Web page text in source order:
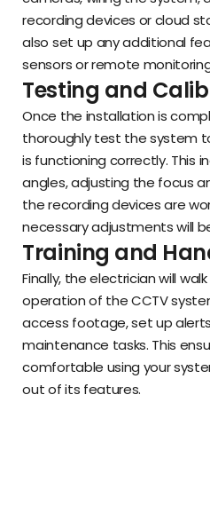
recording devices or cloud
also set up any additional
sensors or remote
Testing and
Once the installation is
thoroughly test the system
is functioning correctly. This
angles, adjusting the focus
the recording devices are
necessary adjustments will
Training and
Finally, the electrician will
operation of the CCTV
access footage, set up
maintenance tasks. This
comfortable using your
out of its features.